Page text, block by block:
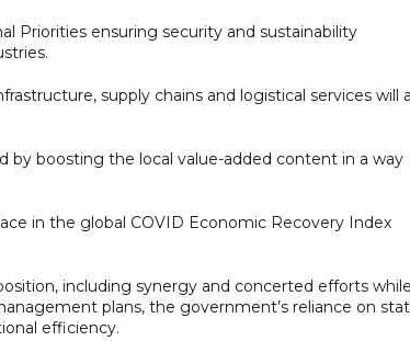
Priorities ensuring security and sustainability
supply chains and logistical services will
boosting the local value-added content in a way
in the global COVID Economic Recovery Index
including synergy and concerted efforts
plans, the government’s reliance on
efficiency.